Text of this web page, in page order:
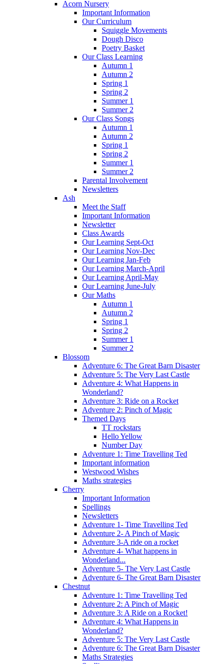
Acorn Nursery
Important Information
Our Curriculum
Squiggle Movements
Dough Disco
Poetry Basket
Our Class Learning
Autumn 1
Autumn 2
Spring 1
Spring 2
Summer 1
Summer 2
Our Class Songs
Autumn 1
Autumn 2
Spring 1
Spring 2
Summer 1
Summer 2
Parental Involvement
Newsletters
Ash
Meet the Staff
Important Information
Newsletter
Class Awards
Our Learning Sept-Oct
Our Learning Nov-Dec
Our Learning Jan-Feb
Our Learning March-April
Our Learning April-May
Our Learning June-July
Our Maths
Autumn 1
Autumn 2
Spring 1
Spring 2
Summer 1
Summer 2
Blossom
Adventure 6: The Great Barn Disaster
Adventure 5: The Very Last Castle
Adventure 4: What Happens in
Wonderland?
Adventure 3: Ride on a Rocket
Adventure 2: Pinch of Magic
Themed Days
TT rockstars
Hello Yellow
Number Day
Adventure 1: Time Travelling Ted
Important information
Westwood Wishes
Maths strategies
Cherry
Important Information
Spellings
Newsletters
Adventure 1- Time Travelling Ted
Adventure 2- A Pinch of Magic
Adventure 3-A ride on a rocket
Adventure 4- What happens in
Wonderland...
Adventure 5- The Very Last Castle
Adventure 6- The Great Barn Disaster
Chestnut
Adventure 1: Time Travelling Ted
Adventure 2: A Pinch of Magic
Adventure 3: A Ride on a Rocket!
Adventure 4: What Happens in
Wonderland?
Adventure 5: The Very Last Castle
Adventure 6: The Great Barn Disaster
Maths Strategies